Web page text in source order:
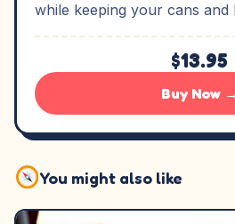
while keeping your cans and
$13.95
Buy Now →
You might also like